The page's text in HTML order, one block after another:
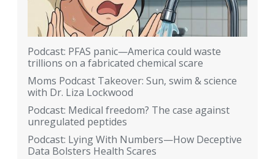
Podcast: PFAS panic—America could waste
trillions on a fabricated chemical scare
Moms Podcast Takeover: Sun, swim & science
with Dr. Liza Lockwood
Podcast: Medical freedom? The case against
unregulated peptides
Podcast: Lying With Numbers—How Deceptive
Data Bolsters Health Scares